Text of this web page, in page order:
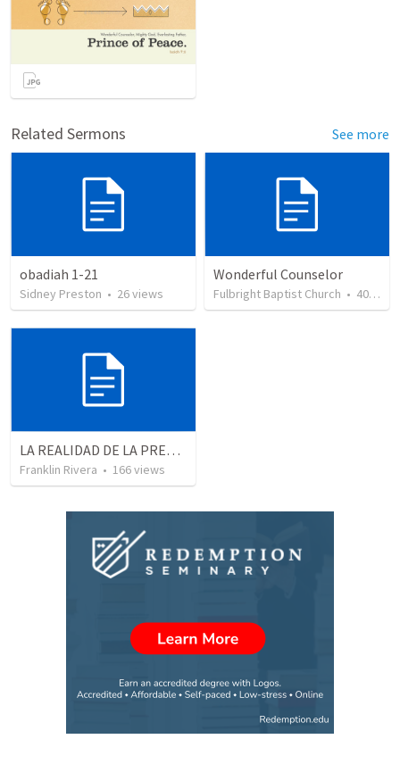
Related Sermons See more
obadiah 1-21
Sidney Preston • 26views
Wonderful Counselor
Fulbright Baptist Church • 40
LA REALIDAD DE LA PRESENCIA DE DIOS - Parte 3 “Llenos de la presencia de Dios” | THE REALITY OF THE PRESENCE OF GOD - Part 3 “Filled wit the presence of God”
Franklin Rivera • 166views